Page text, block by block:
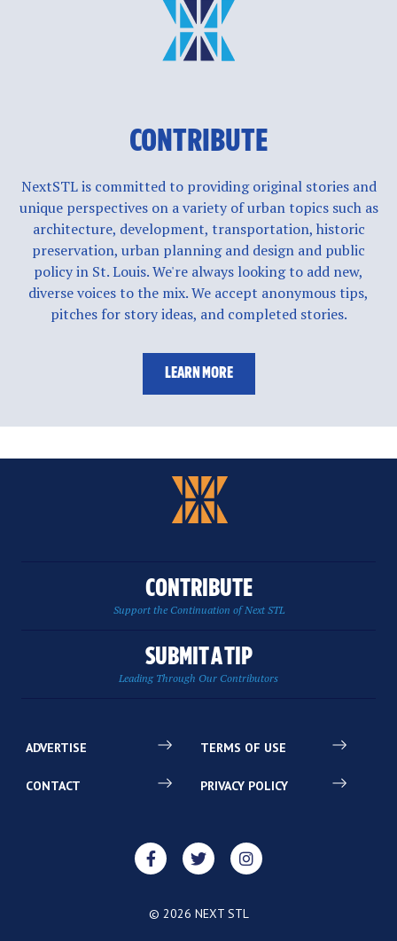
CONTRIBUTE
NextSTL is committed to providing original stories and
unique perspectives on a variety of urban topics such as
architecture, development, transportation, historic
preservation, urban planning and design and public
policy in St. Louis. We're always looking to add new,
diverse voices to the mix. We accept anonymous tips,
pitches for story ideas, and completed stories.
LEARN MORE
CONTRIBUTE
Support the Continuation of Next STL
SUBMIT A TIP
Leading Through Our Contributors
ADVERTISE
CONTACT
TERMS OF USE
PRIVACY POLICY
© 2026 NEXT STL